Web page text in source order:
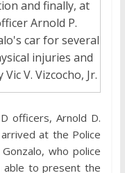
and finally, at
Arnold P.
car for several
injuries and
V. Vizcocho, Jr.
officers, Arnold D.
arrived at the Police
who police
able to present the